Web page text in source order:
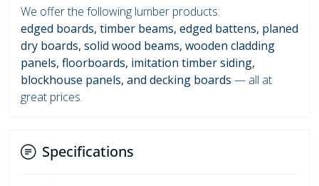
We offer the following lumber products:
edged boards, timber beams, edged battens, planed
dry boards, solid wood beams, wooden cladding
panels, floorboards, imitation timber siding,
blockhouse panels, and decking boards — all at
great prices.
Specifications